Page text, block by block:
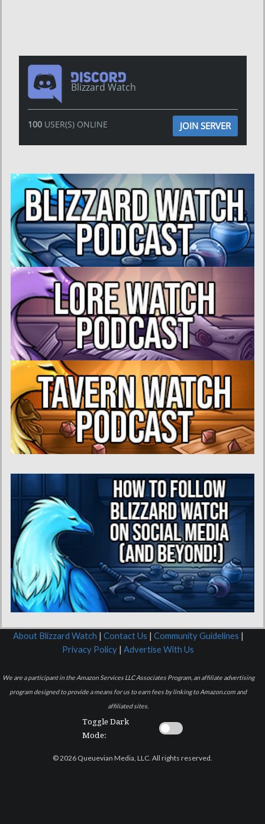
Blizzard Watch
100USER(S) ONLINE JOIN SERVER
About Blizzard Watch | Contact Us | Community Guidelines |
Privacy Policy | Advertise With Us
We are a participant in the Amazon Services LLC Associates Program, an affiliate advertising
program designed to provide a means for us to earn fees by linking to Amazon.com and
affiliated sites.
Toggle Dark
Mode:
© 2026 Queuevian Media, LLC. All rights reserved.